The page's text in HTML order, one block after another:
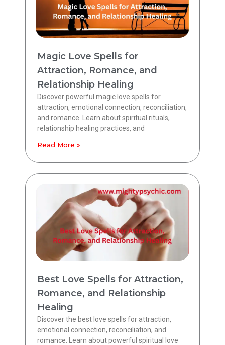
Magic Love Spells for
Attraction, Romance, and
Relationship Healing
Discover powerful magic love spells for
attraction, emotional connection, reconciliation,
and romance. Learn about spiritual rituals,
relationship healing practices, and
Read More »
Best Love Spells for Attraction,
Romance, and Relationship
Healing
Discover the best love spells for attraction,
emotional connection, reconciliation, and
romance. Learn about powerful spiritual love